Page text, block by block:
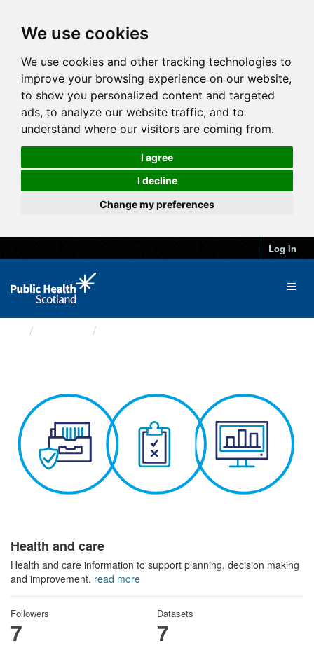
We use cookies
We use cookies and other tracking technologies to
improve your browsing experience on our website,
to show you personalized content and targeted
ads, to analyze our website traffic, and to
understand where our visitors are coming from.
I agree
I decline
Change my preferences
Log in
Health and care
Health and care information to support planning, decision making
and improvement. read more
Followers
7
Datasets
7